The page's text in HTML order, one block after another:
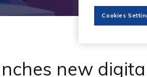
new
Cookies